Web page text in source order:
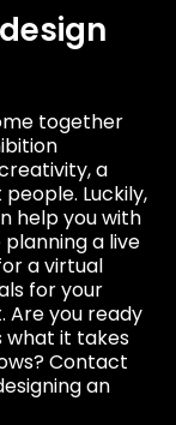
together
a
Luckily,
help you with
a live
a virtual
for your
Are you ready
what it takes
Contact
an